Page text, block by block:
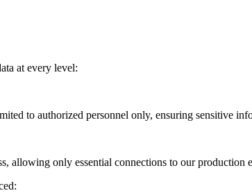
at every level:
to authorized personnel only, ensuring sensitive
allowing only essential connections to our production
: